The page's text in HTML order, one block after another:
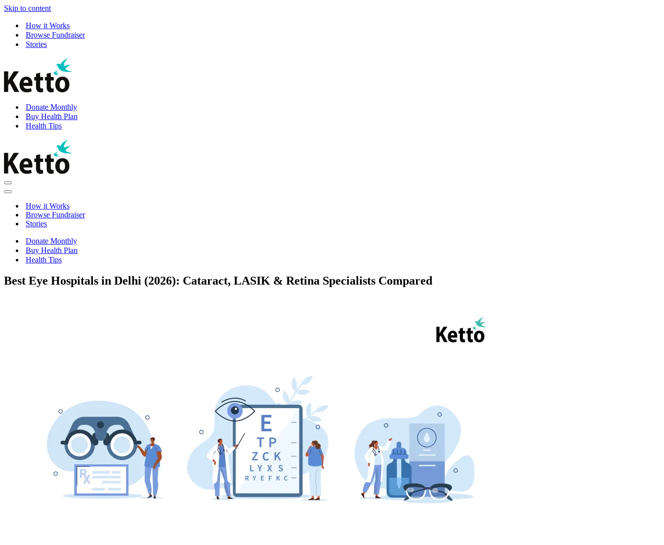
Skip to content
How it Works
Browse Fundraiser
Stories
Donate Monthly
Buy Health Plan
Health Tips
Navigation
Menu
Navigation
How it Works
Browse Fundraiser
Stories
Donate Monthly
Buy Health Plan
Health Tips
Best Eye Hospitals in Delhi (2026): Cataract, LASIK & Retina Specialists Compared